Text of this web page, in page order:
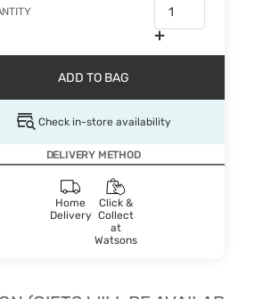
ADD TO BAG
Check in-store availability
DELIVERY METHOD
Home
Delivery
Click &
Collect
at
Watsons